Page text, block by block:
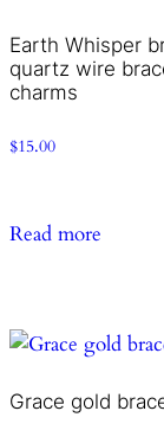
Earth Whisper
quartz wire
charms
$15.00
Read more
Grace gold